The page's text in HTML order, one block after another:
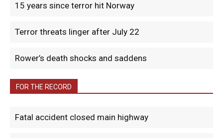
15 years since terror hit Norway
Terror threats linger after July 22
Rower’s death shocks and saddens
FOR THE RECORD
Fatal accident closed main highway